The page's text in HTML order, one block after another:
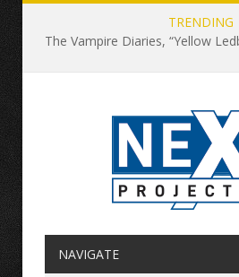
TRENDING
The Vampire Diaries, “Yellow
NAVIGATE